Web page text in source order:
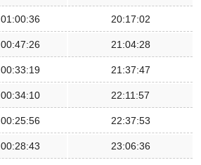
01:00:36 20:17:02
00:47:26 21:04:28
00:33:19 21:37:47
00:34:10 22:11:57
00:25:56 22:37:53
00:28:43 23:06:36